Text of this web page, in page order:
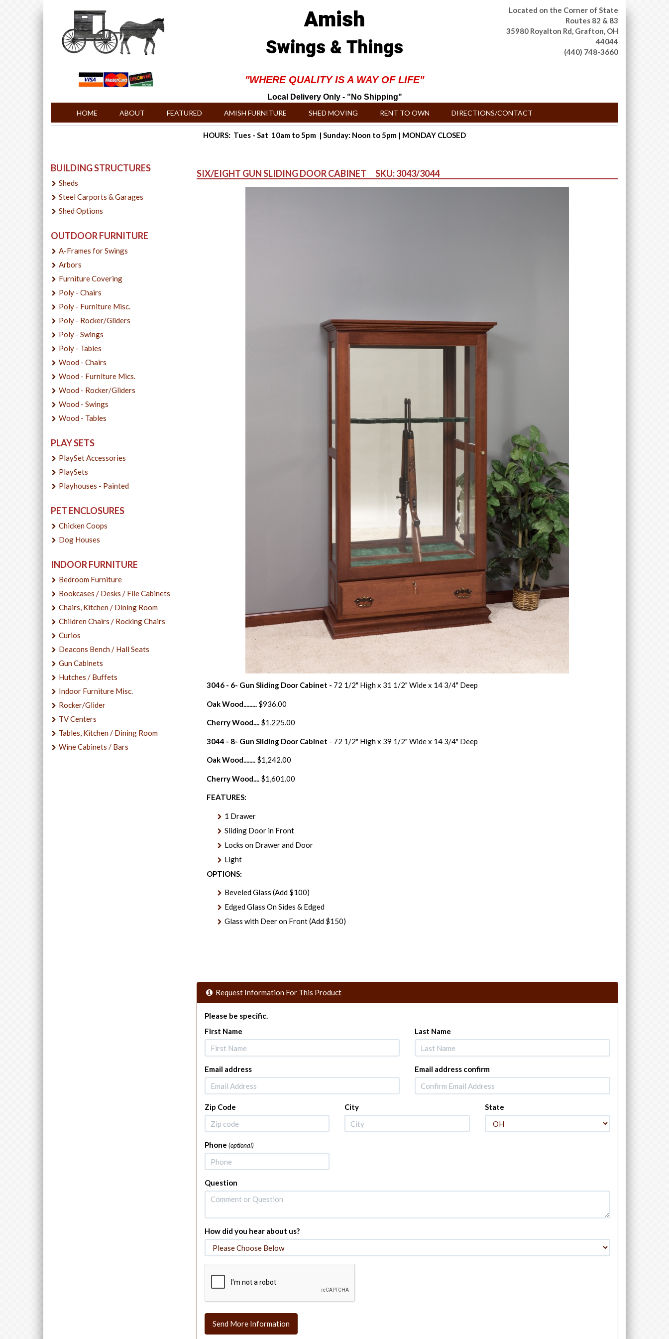
Amish
Swings & Things
"WHERE QUALITY IS A WAY OF LIFE"
Local Delivery Only - "No Shipping"
Located on the Corner of State
Routes 82 & 83
35980 Royalton Rd, Grafton, OH
44044
(440) 748-3660
HOME ABOUT FEATURED AMISH FURNITURE SHED MOVING RENT TO OWN DIRECTIONS/CONTACT
HOURS: Tues - Sat 10am to 5pm | Sunday: Noon to 5pm | MONDAY CLOSED
BUILDING STRUCTURES
Sheds
Steel Carports & Garages
Shed Options
OUTDOOR FURNITURE
A-Frames for Swings
Arbors
Furniture Covering
Poly - Chairs
Poly - Furniture Misc.
Poly - Rocker/Gliders
Poly - Swings
Poly - Tables
Wood - Chairs
Wood - Furniture Mics.
Wood - Rocker/Gliders
Wood - Swings
Wood - Tables
PLAY SETS
PlaySet Accessories
PlaySets
Playhouses - Painted
PET ENCLOSURES
Chicken Coops
Dog Houses
INDOOR FURNITURE
Bedroom Furniture
Bookcases / Desks / File Cabinets
Chairs, Kitchen / Dining Room
Children Chairs / Rocking Chairs
Curios
Deacons Bench / Hall Seats
Gun Cabinets
Hutches / Buffets
Indoor Furniture Misc.
Rocker/Glider
TV Centers
Tables, Kitchen / Dining Room
Wine Cabinets / Bars
SIX/EIGHT GUN SLIDING DOOR CABINET SKU: 3043/3044
3046 - 6- Gun Sliding Door Cabinet - 72 1/2" High x 31 1/2" Wide x 14 3/4" Deep
Oak Wood......... $936.00
Cherry Wood....$1,225.00
3044 - 8- Gun Sliding Door Cabinet - 72 1/2" High x 39 1/2" Wide x 14 3/4" Deep
Oak Wood........$1,242.00
Cherry Wood.... $1,601.00
FEATURES:
1 Drawer
Sliding Door in Front
Locks on Drawer and Door
Light
OPTIONS:
Beveled Glass (Add $100)
Edged Glass On Sides & Edged
Glass with Deer on Front (Add $150)
Request Information For This Product
Please be specific.
First Name
Last Name
Email address Email address confirm
Zip Code City State
Phone (optional)
Question
How did you hear about us?
Send More Information